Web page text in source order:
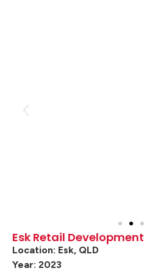
Esk Retail Development
Location: Esk, QLD
Year: 2023